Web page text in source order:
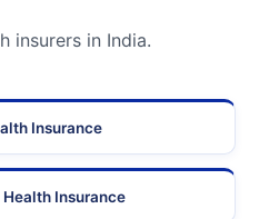
insurers in India.
Insurance
Insurance